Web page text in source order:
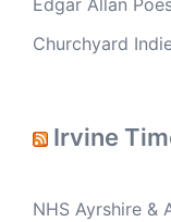
Edgar Allan
Churchyard
Irvine
NHS Ayrshire &